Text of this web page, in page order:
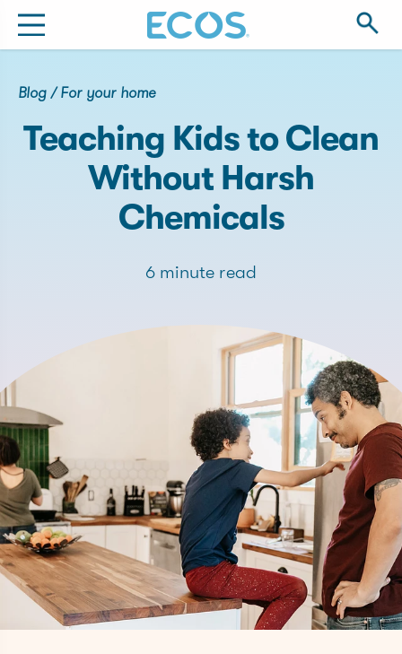
Blog/For your home
Teaching Kids to Clean
Without Harsh
Chemicals
6 minute read